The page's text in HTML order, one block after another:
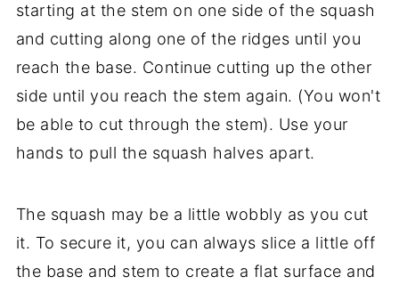
starting at the stem on one side of the squash
and cutting along one of the ridges until you
reach the base. Continue cutting up the other
side until you reach the stem again. (You won't
be able to cut through the stem). Use your
hands to pull the squash halves apart.
The squash may be a little wobbly as you cut
it. To secure it, you can always slice a little off
the base and stem to create a flat surface and